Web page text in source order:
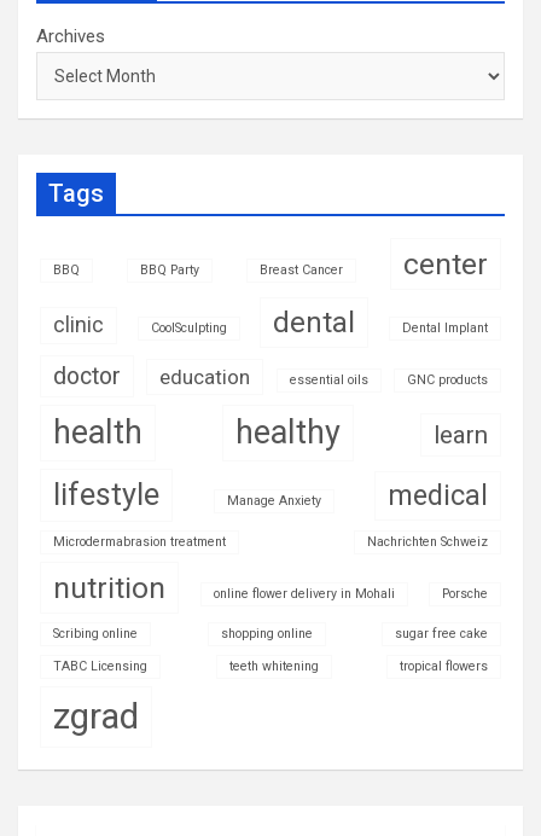
Archives
Tags
BBQ BBQ Party Breast Cancer center
clinic CoolSculpting dental Dental Implant
doctor education essential oils GNC products
health healthy learn
lifestyle Manage Anxiety medical
Microdermabrasion treatment Nachrichten Schweiz
nutrition online flower delivery in Mohali Porsche
Scribing online shopping online sugar free cake
TABC Licensing teeth whitening tropical flowers
zgrad